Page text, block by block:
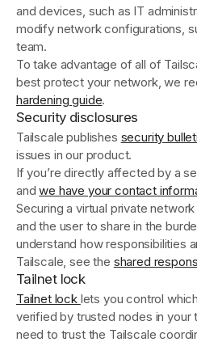
and devices, such as IT
modify network configurations,
team.
To take advantage of all of
best protect your network, we
hardening guide.
Security disclosures
Tailscale publishes security
issues in our product.
If you’re directly affected by a
andwe have your contact
Securing a virtual private
and the user to share in the
understand how responsibilities
Tailscale, see the shared
Tailnet lock
Tailnet lock lets you control
verified by trusted nodes in your
need to trust the Tailscale